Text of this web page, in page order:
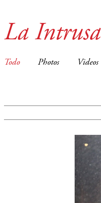
La Intrusa
Todo Photos Videos